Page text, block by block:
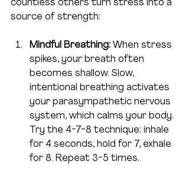
countless others turn stress into a
source of strength:
Mindful Breathing: When stress
spikes, your breath often
becomes shallow. Slow,
intentional breathing activates
your parasympathetic nervous
system, which calms your body.
Try the 4-7-8 technique: inhale
for 4 seconds, hold for 7, exhale
for 8. Repeat 3-5 times.